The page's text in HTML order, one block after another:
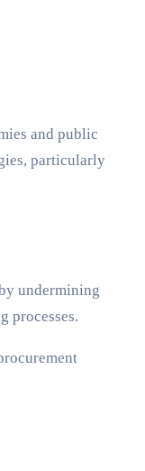
and public
particularly
undermining
processes.